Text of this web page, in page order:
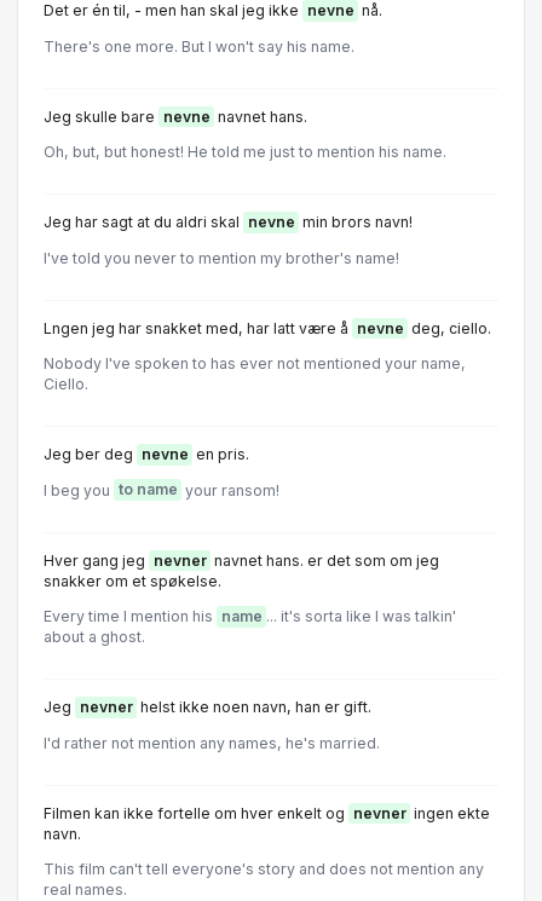
Det er én til, - men han skal jeg ikke nevne nå.
There's one more. But I won't say his name.
Jeg skulle bare nevne navnet hans.
Oh, but, but honest! He told me just to mention his name.
Jeg har sagt at du aldri skal nevne min brors navn!
I've told you never to mention my brother's name!
Lngen jeg har snakket med, har latt være å nevne deg, ciello.
Nobody I've spoken to has ever not mentioned your name,
Ciello.
Jeg ber deg nevne en pris.
I beg you to name your ransom!
Hver gang jeg nevner navnet hans. er det som om jeg
snakker om et spøkelse.
Every time I mention his name ... it's sorta like I was talkin'
about a ghost.
Jeg nevner helst ikke noen navn, han er gift.
I'd rather not mention any names, he's married.
FiImen kan ikke forteIIe om hver enkeIt og nevner ingen ekte
navn.
This film can't tell everyone's story and does not mention any
real names.